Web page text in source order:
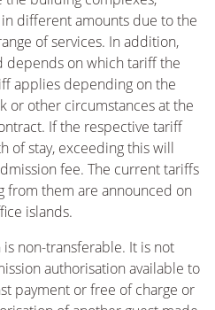
in different amounts due to the
of services. In addition,
depends on which tariff the
applies depending on the
or other circumstances at the
If the respective tariff
of stay, exceeding this will
fee. The current tariffs
from them are announced on
islands.
non-transferable. It is not
authorisation available to
payment or free of charge or